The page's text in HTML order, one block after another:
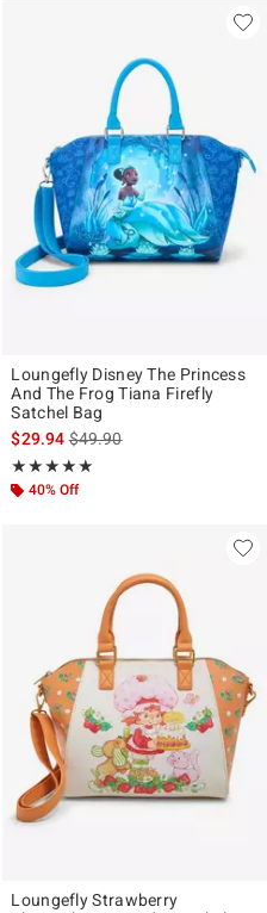
is
Loungefly Disney The Princess
And The Frog Tiana Firefly
Satchel Bag
$29.94is sales price, the original
$49.90
★★★★★
Rating, 4.938 out of 5
★★★★★
40% Off
Loungefly Strawberry